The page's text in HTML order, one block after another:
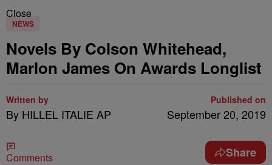
Close
NEWS
Novels By Colson Whitehead,
Marlon James On Awards Longlist
Written by
By HILLEL ITALIE AP
Published on
September 20, 2019
Comments Share